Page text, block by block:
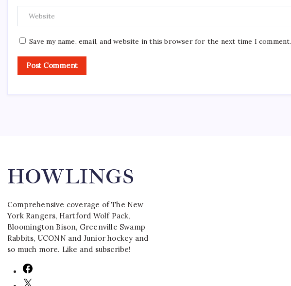
Save my name, email, and website in this browser for the next time I comment.
HOWLINGS
Comprehensive coverage of The New
York Rangers, Hartford Wolf Pack,
Bloomington Bison, Greenville Swamp
Rabbits, UCONN and Junior hockey and
so much more. Like and subscribe!